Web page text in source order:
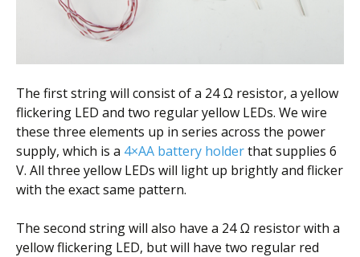
The first string will consist of a 24 Ω resistor, a yellow
flickering LED and two regular yellow LEDs. We wire
these three elements up in series across the power
supply, which is a 4×AA battery holderthat supplies 6
V. All three yellow LEDs will light up brightly and flicker
with the exact same pattern.
The second string will also have a 24 Ω resistor with a
yellow flickering LED, but will have two regular red